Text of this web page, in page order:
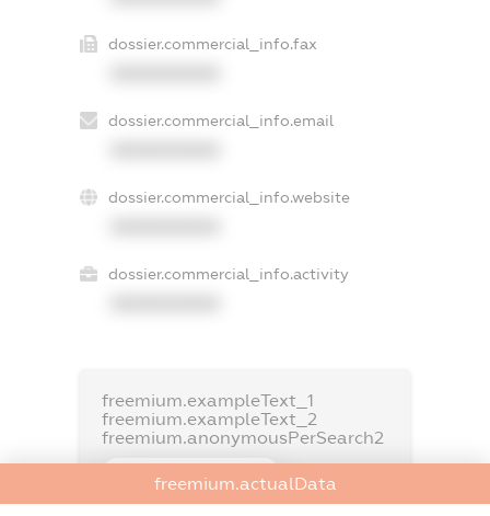
dossier.commercial_info.fax
dossier.commercial_info.email
dossier.commercial_info.website
dossier.commercial_info.activity
freemium.exampleText_1
freemium.exampleText_2
freemium.anonymousPerSearch2
FREEMIUM.DETAILS
FREEMIUM.REGISTER
freemium.actualData